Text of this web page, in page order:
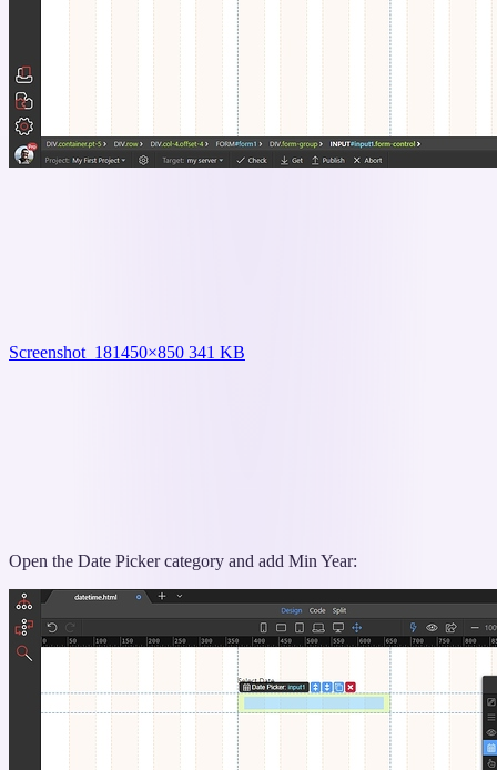
Screenshot_181450×850 341 KB
Open the Date Picker category and add Min Year: